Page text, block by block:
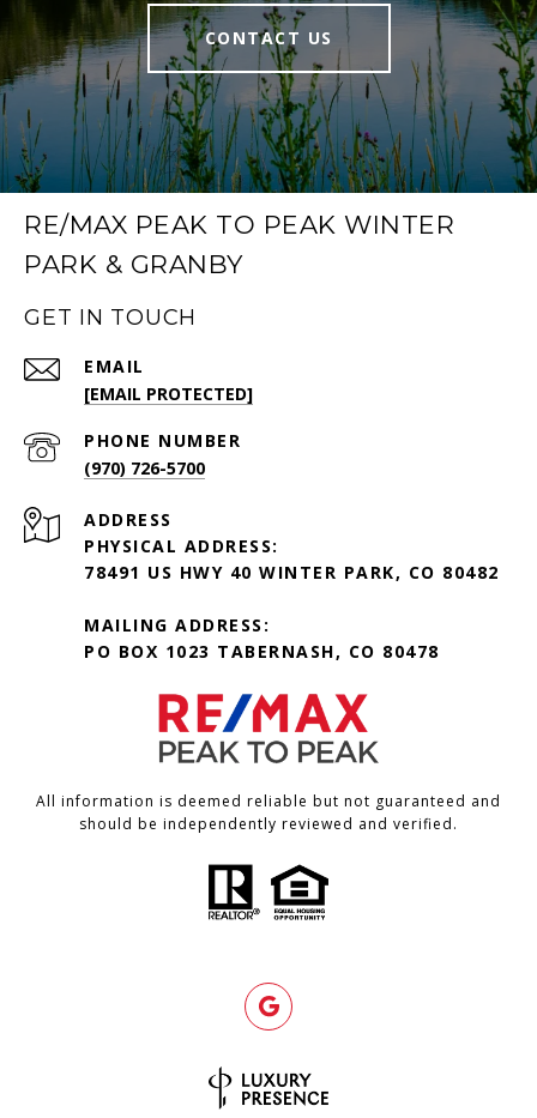
CONTACT US
RE/MAX PEAK TO PEAK WINTER
PARK & GRANBY
GET IN TOUCH
EMAIL
[EMAIL PROTECTED]
PHONE NUMBER
(970) 726-5700
ADDRESS
PHYSICAL ADDRESS:
78491 US HWY 40 WINTER PARK, CO 80482
MAILING ADDRESS:
PO BOX 1023 TABERNASH, CO 80478
All information is deemed reliable but not guaranteed and
should be independently reviewed and verified.